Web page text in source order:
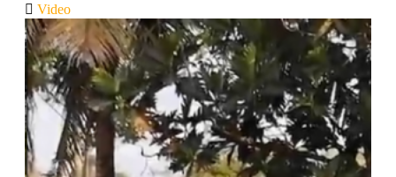
Video